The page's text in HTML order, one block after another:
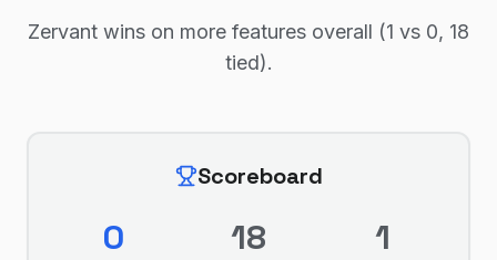
Zervant wins on more features overall (1 vs 0, 18
tied).
Scoreboard
0 18 1